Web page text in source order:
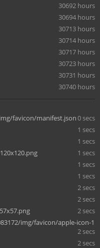
30692 hours
30694 hours
30713 hours
30714 hours
30717 hours
30723 hours
30731 hours
30740 hours
favicon/manifest.json0 secs
1 secs
1 secs
1 secs
1 secs
1 secs
2 secs
2 secs
2 secs
img/favicon/apple-icon-1
2 secs
2 secs